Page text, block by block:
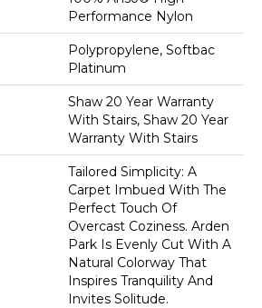
Performance Nylon
Polypropylene, Softbac
Platinum
Shaw 20 Year Warranty
With Stairs, Shaw 20 Year
Warranty With Stairs
Tailored Simplicity: A
Carpet Imbued With The
Perfect Touch Of
Overcast Coziness. Arden
Park Is Evenly Cut With A
Natural Colorway That
Inspires Tranquility And
Invites Solitude.